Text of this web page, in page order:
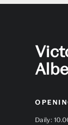
Daily: